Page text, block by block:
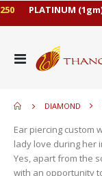
PLATINUM (1gm):
Toggle
Nav
DIAMOND
Ear piercing custom
lady love during her
Yes, apart from the
with an opportunity